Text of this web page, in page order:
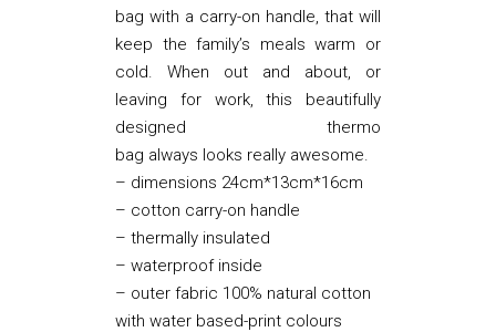
bag with a carry-on handle, that will
keep the family’s meals warm or
cold. When out and about, or
leaving for work, this beautifully
designed thermo
bag always looks really awesome.
– dimensions 24cm*13cm*16cm
– cotton carry-on handle
– thermally insulated
– waterproof inside
– outer fabric 100% natural cotton
with water based-print colours